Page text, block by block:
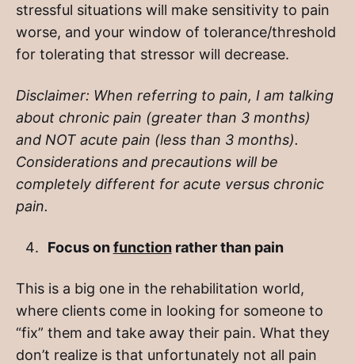
stressful situations will make sensitivity to pain
worse, and your window of tolerance/threshold
for tolerating that stressor will decrease.
Disclaimer: When referring to pain, I am talking
about chronic pain (greater than 3 months)
and NOT acute pain (less than 3 months).
Considerations and precautions will be
completely different for acute versus chronic
pain.
Focus onfunctionrather than pain
This is a big one in the rehabilitation world,
where clients come in looking for someone to
“fix” them and take away their pain. What they
don’t realize is that unfortunately not all pain